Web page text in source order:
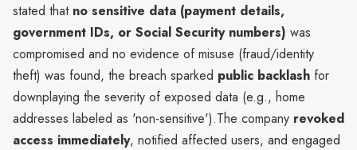
stated that no sensitive data (payment details,
government IDs, or Social Security numbers) was
compromised and no evidence of misuse (fraud/identity
theft) was found, the breach sparked public backlash for
downplaying the severity of exposed data (e.g., home
addresses labeled as 'non-sensitive').The company revoked
access immediately, notified affected users, and engaged